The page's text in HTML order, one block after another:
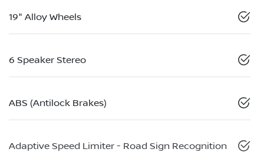
19" Alloy Wheels
6 Speaker Stereo
ABS (Antilock Brakes)
Adaptive Speed Limiter - Road Sign Recognition